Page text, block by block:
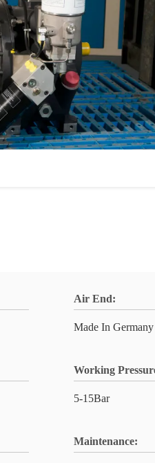
Air End:
Made In Germany
Working
5-15Bar
Maintenance: